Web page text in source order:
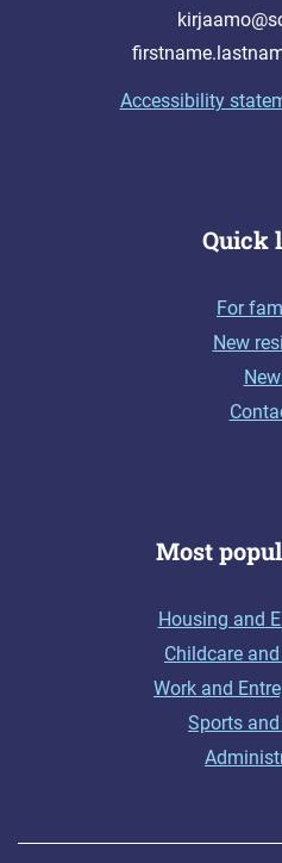
Accessibility
Quick
For
New
Most
Housing and
Childcare
Work and
Sports